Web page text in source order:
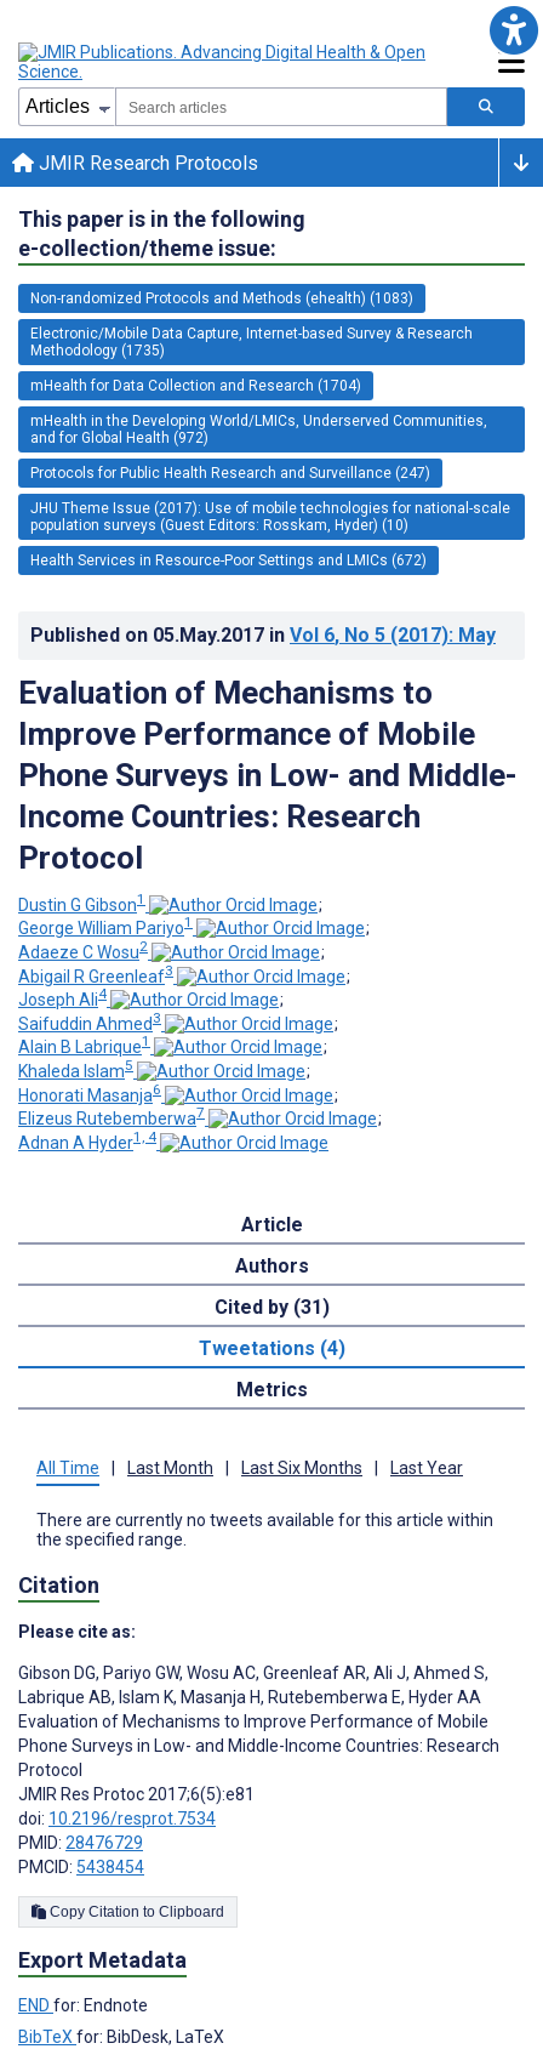
JMIR Research Protocols
This paper is in the following
e-collection/theme issue:
Non-randomized Protocols and Methods (ehealth) (1083)
Electronic/Mobile Data Capture, Internet-based Survey & Research
Methodology (1735)
mHealth for Data Collection and Research (1704)
mHealth in the Developing World/LMICs, Underserved Communities,
and for Global Health (972)
Protocols for Public Health Research and Surveillance (247)
JHU Theme Issue (2017): Use of mobile technologies for national-scale
population surveys (Guest Editors: Rosskam, Hyder) (10)
Health Services in Resource-Poor Settings and LMICs (672)
Published on 05.May.2017 in Vol 6, No 5 (2017): May
Evaluation of Mechanisms to
Improve Performance of Mobile
Phone Surveys in Low- and Middle-
Income Countries: Research
Protocol
Dustin G Gibson1
;
George William Pariyo1
;
Adaeze C Wosu2
;
Abigail R Greenleaf3
;
Joseph Ali4
;
Saifuddin Ahmed 3
;
Alain B Labrique1
;
Khaleda Islam5
;
Honorati Masanja6
;
Elizeus Rutebemberwa7
;
Adnan A Hyder1, 4
Article
Authors
Cited by (31)
Tweetations (4)
Metrics
All Time Last Month Last Six Months Last Year
There are currently no tweets available for this article within
the specified range.
Citation
Please cite as:
Gibson DG, Pariyo GW, Wosu AC, Greenleaf AR, Ali J, Ahmed S,
Labrique AB, Islam K, Masanja H, Rutebemberwa E, Hyder AA
Evaluation of Mechanisms to Improve Performance of Mobile
Phone Surveys in Low- and Middle-Income Countries: Research
Protocol
JMIR Res Protoc 2017;6(5):e81
doi: 10.2196/resprot.7534
PMID: 28476729
PMCID: 5438454
Copy Citation to Clipboard
Export Metadata
END for: Endnote
BibTeXfor: BibDesk, LaTeX